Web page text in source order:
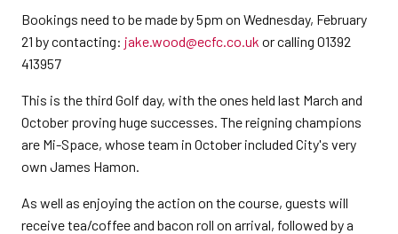
Bookings need to be made by 5pm on Wednesday, February
21 by contacting: jake.wood@ecfc.co.uk or calling 01392
413957
This is the third Golf day, with the ones held last March and
October proving huge successes. The reigning champions
are Mi-Space, whose team in October included City's very
own James Hamon.
As well as enjoying the action on the course, guests will
receive tea/coffee and bacon roll on arrival, followed by a